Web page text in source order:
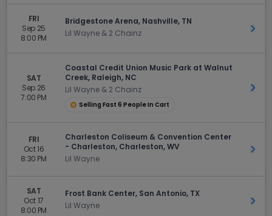
FRI
Sep 25
8:00 PM
Bridgestone Arena, Nashville, TN
Lil Wayne & 2 Chainz
Get
SAT
Sep 26
7:00 PM
Coastal Credit Union Music Park at Walnut
Creek, Raleigh, NC
Lil Wayne & 2 Chainz
Selling Fast 6 People In Cart
Get
FRI
Oct 16
8:30 PM
Charleston Coliseum & Convention Center
- Charleston, Charleston, WV
Lil Wayne
Get
SAT
Oct 17
8:00 PM
Frost Bank Center, San Antonio, TX
Lil Wayne
Get